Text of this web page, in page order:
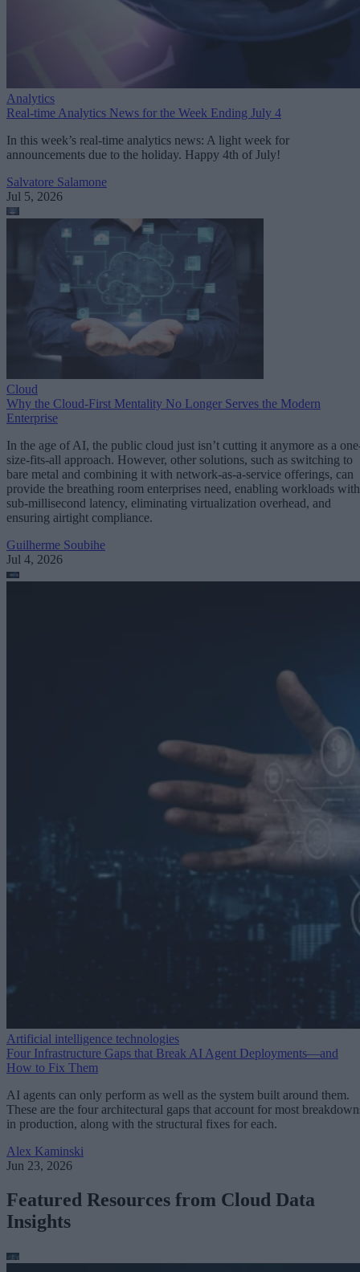
Analytics
Real-time Analytics News for the Week Ending July 4
In this week’s real-time analytics news: A light week for
announcements due to the holiday. Happy 4th of July!
Salvatore Salamone
Jul 5, 2026
Cloud
Why the Cloud-First Mentality No Longer Serves the Modern
Enterprise
In the age of AI, the public cloud just isn’t cutting it anymore as a
size-fits-all approach. However, other solutions, such as switching to
bare metal and combining it with network-as-a-service offerings, can
provide the breathing room enterprises need, enabling workloads with
sub-millisecond latency, eliminating virtualization overhead, and
ensuring airtight compliance.
Guilherme Soubihe
Jul 4, 2026
Artificial intelligence technologies
Four Infrastructure Gaps that Break AI Agent Deployments—and
How to Fix Them
AI agents can only perform as well as the system built around them.
These are the four architectural gaps that account for most
in production, along with the structural fixes for each.
Alex Kaminski
Jun 23, 2026
Featured Resources from Cloud Data
Insights